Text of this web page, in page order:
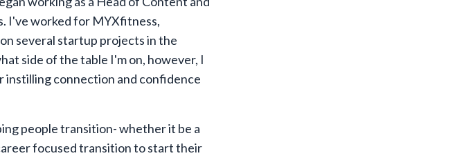
I've worked for MYXfitness,
several startup projects in the
side of the table I'm on, however, I
instilling connection and confidence
people transition- whether it be a
focused transition to start their